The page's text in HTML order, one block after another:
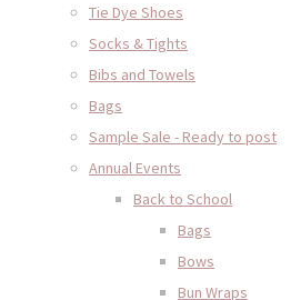
Tie Dye Shoes
Socks & Tights
Bibs and Towels
Bags
Sample Sale - Ready to post
Annual Events
Back to School
Bags
Bows
Bun Wraps